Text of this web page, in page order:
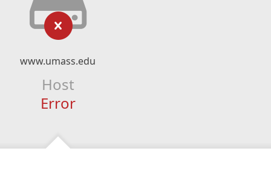
www.umass.edu
Host
Error